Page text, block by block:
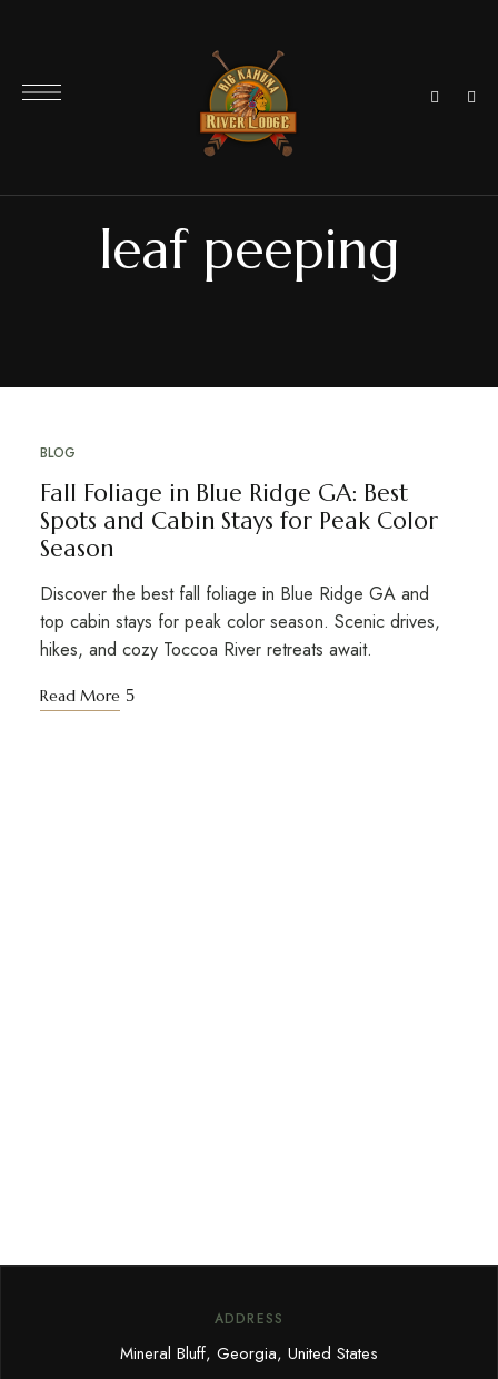
leaf peeping
BLOG
Fall Foliage in Blue Ridge GA: Best
Spots and Cabin Stays for Peak Color
Season
Discover the best fall foliage in Blue Ridge GA and
top cabin stays for peak color season. Scenic drives,
hikes, and cozy Toccoa River retreats await.
Read More
ADDRESS
Mineral Bluff, Georgia, United States